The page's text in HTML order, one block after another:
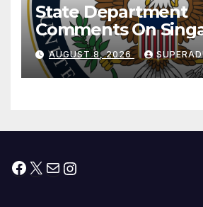
State Department
Comments On
National Day
AUGUST 8, 2026
Facebook
X MailInstagram